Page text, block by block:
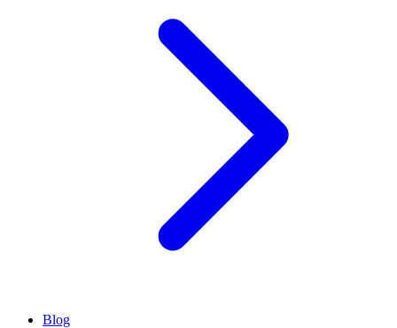
Blog